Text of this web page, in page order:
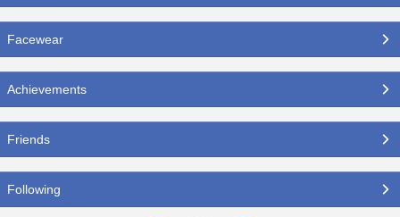
Facewear
Achievements
Friends
Following